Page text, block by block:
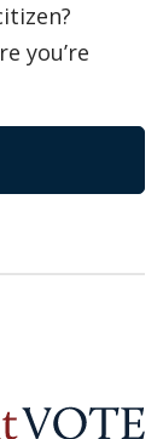
you’re